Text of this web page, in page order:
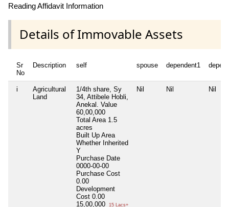
Reading Affidavit Information
Details of Immovable Assets
Sr
No
Description self spouse dependent1
i
Agricultural
Land
1/4th share, Sy
34, Attibele Hobli,
Anekal. Value
60,00,000
Total Area 1.5
acres
Built Up Area
Whether Inherited
Y
Purchase Date
0000-00-00
Purchase Cost
0.00
Development
Cost 0.00
15,00,000
15 Lacs+
Nil Nil Nil